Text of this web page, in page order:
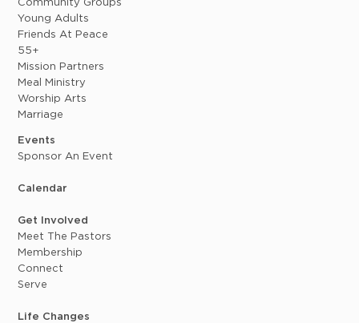
Community Groups
Young Adults
Friends At Peace
55+
Mission Partners
Meal Ministry
Worship Arts
Marriage
Events
Sponsor An Event
Calendar
Get Involved
Meet The Pastors
Membership
Connect
Serve
Life Changes